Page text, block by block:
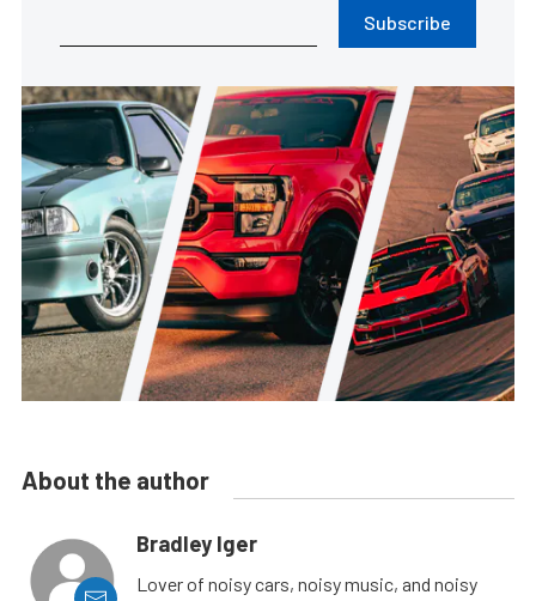
Subscribe
About the author
Bradley Iger
Lover of noisy cars, noisy music, and noisy